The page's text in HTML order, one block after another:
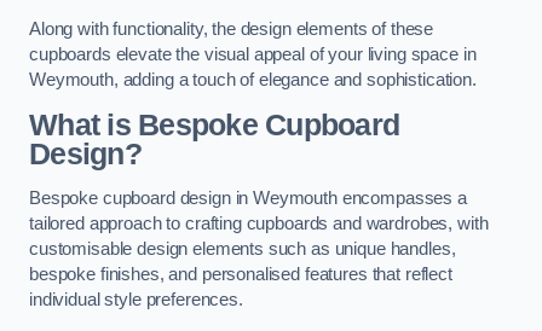
Along with functionality, the design elements of these
cupboards elevate the visual appeal of your living space in
Weymouth, adding a touch of elegance and sophistication.
What is Bespoke Cupboard
Design?
Bespoke cupboard design in Weymouth encompasses a
tailored approach to crafting cupboards and wardrobes, with
customisable design elements such as unique handles,
bespoke finishes, and personalised features that reflect
individual style preferences.